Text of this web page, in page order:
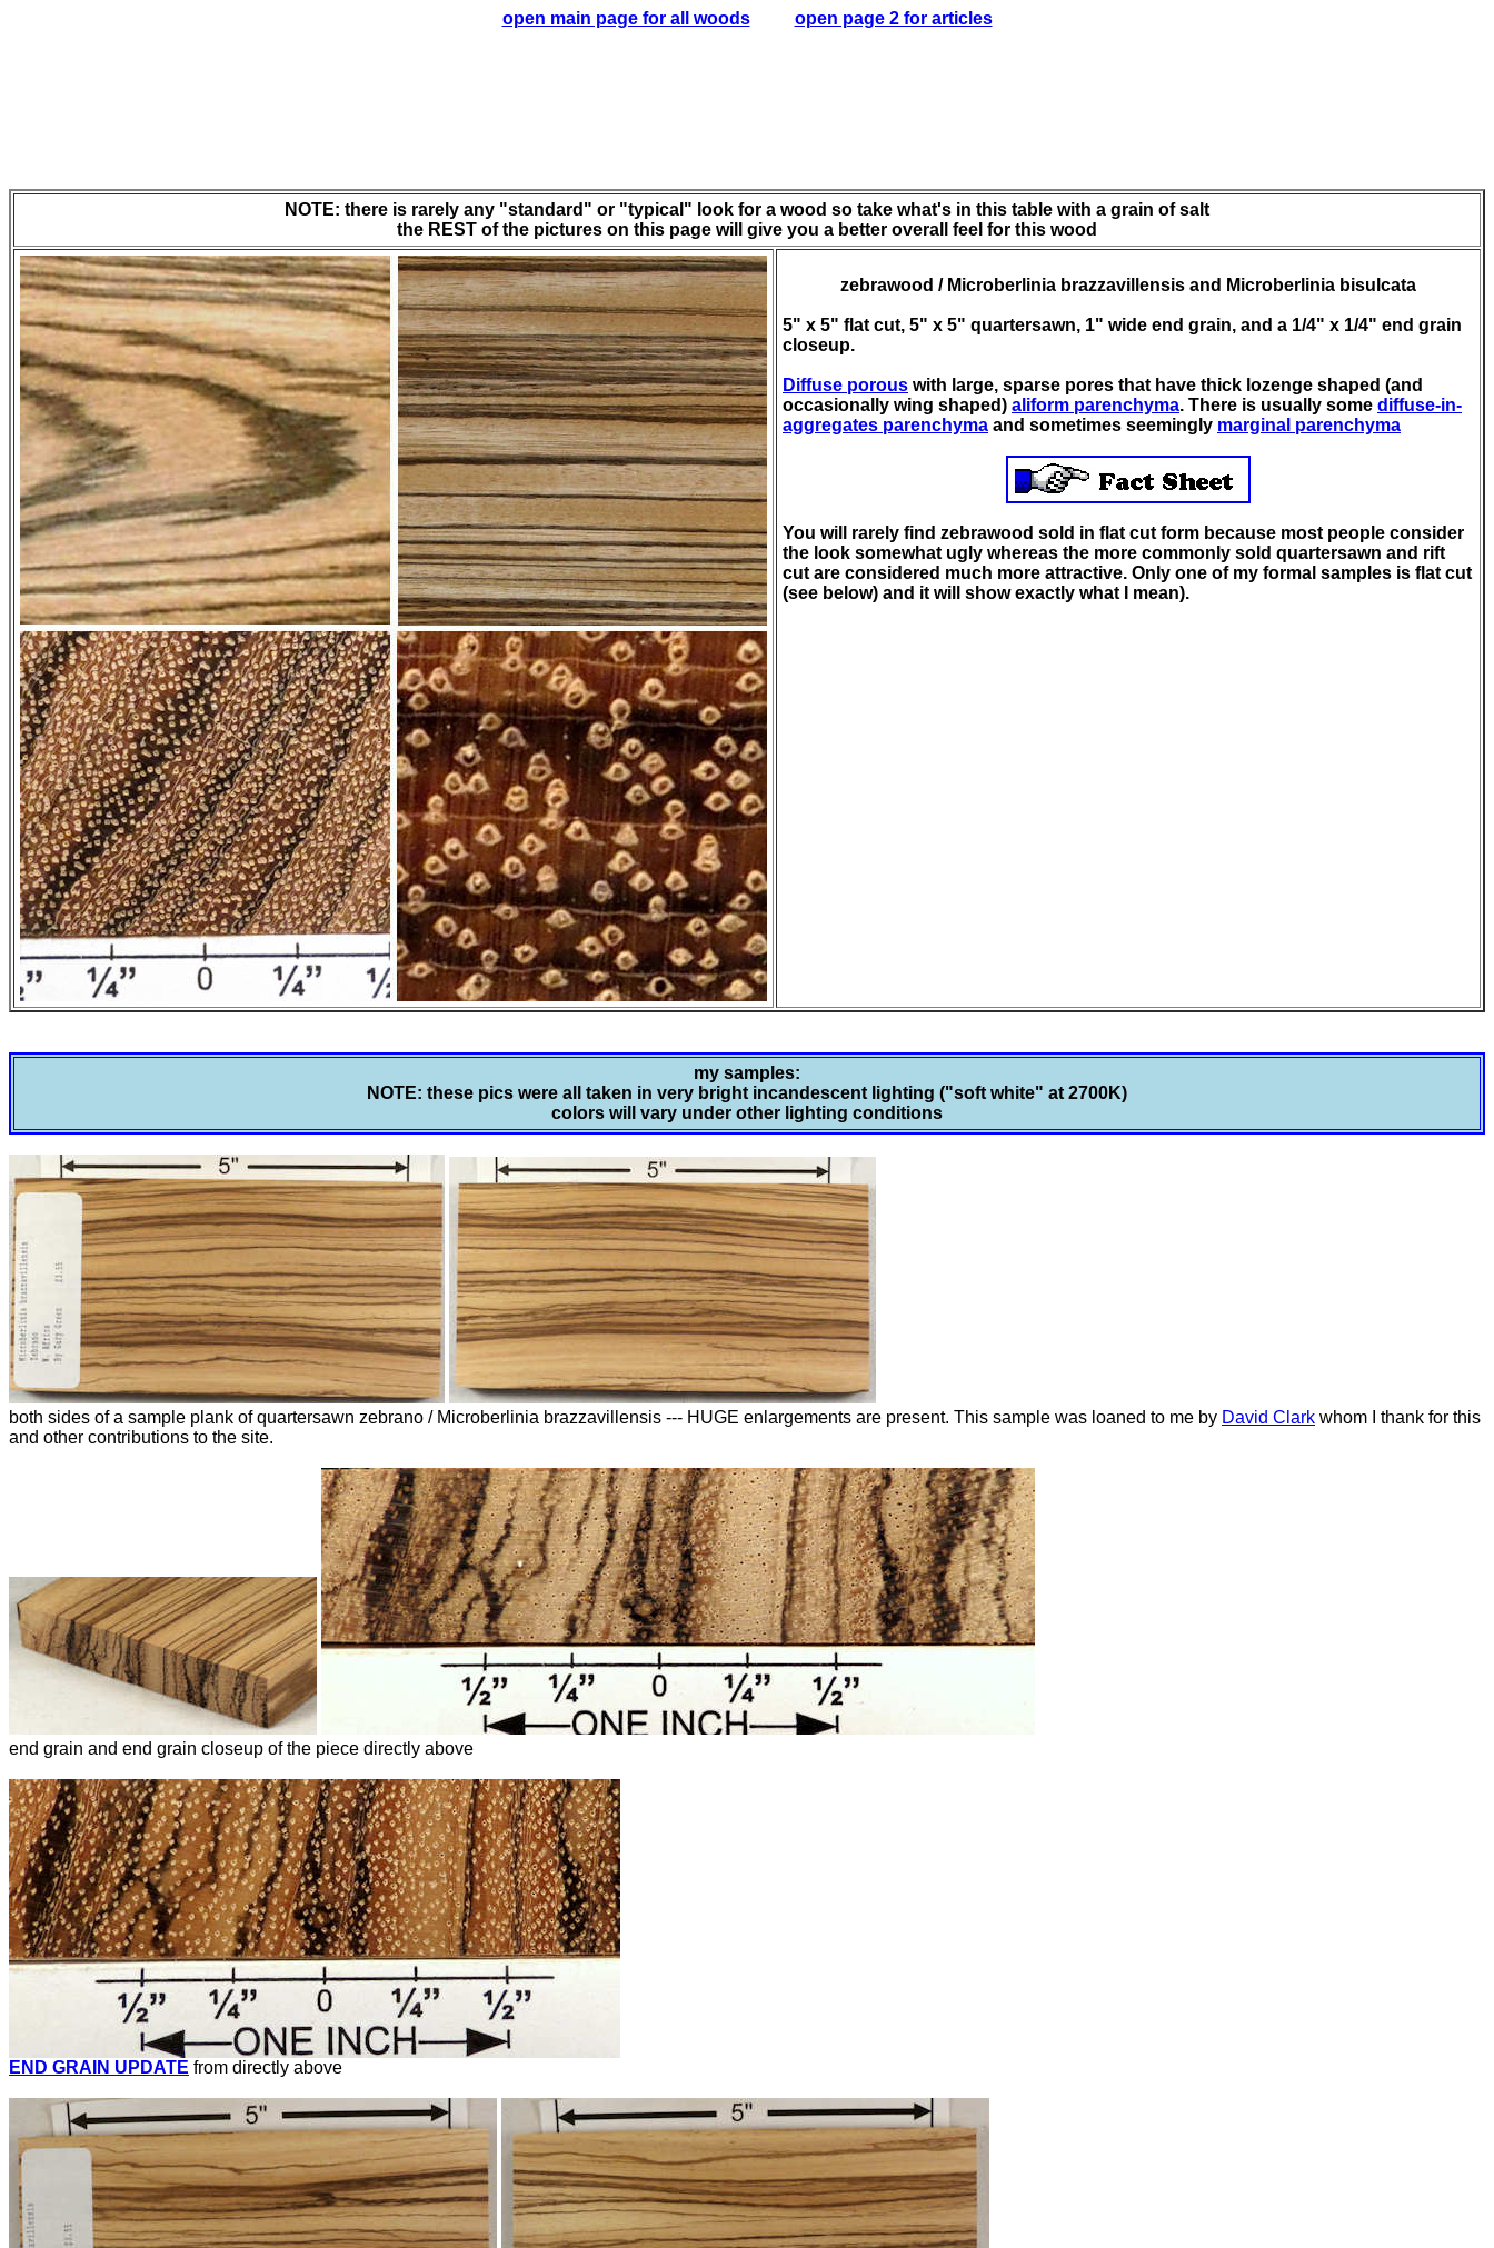
open main page for all woods open page 2 for articles
NOTE: there is rarely any "standard" or "typical" look for a wood so take what's in this table with a grain of salt
the REST of the pictures on this page will give you a better overall feel for this wood
zebrawood / Microberlinia brazzavillensis and Microberlinia bisulcata
5" x 5" flat cut, 5" x 5" quartersawn, 1" wide end grain, and a 1/4" x 1/4" end grain
closeup.
Diffuse porous with large, sparse pores that have thick lozenge shaped (and
occasionally wing shaped) aliform parenchyma. There is usually some diffuse-in-
aggregates parenchyma and sometimes seemingly marginal parenchyma
You will rarely find zebrawood sold in flat cut form because most people consider
the look somewhat ugly whereas the more commonly sold quartersawn and rift
cut are considered much more attractive. Only one of my formal samples is flat cut
(see below) and it will show exactly what I mean).
my samples:
NOTE: these pics were all taken in very bright incandescent lighting ("soft white" at 2700K)
colors will vary under other lighting conditions
both sides of a sample plank of quartersawn zebrano / Microberlinia brazzavillensis --- HUGE enlargements are present. This sample was loaned to me by David Clark whom I thank for this
and other contributions to the site.
end grain and end grain closeup of the piece directly above
END GRAIN UPDATE from directly above